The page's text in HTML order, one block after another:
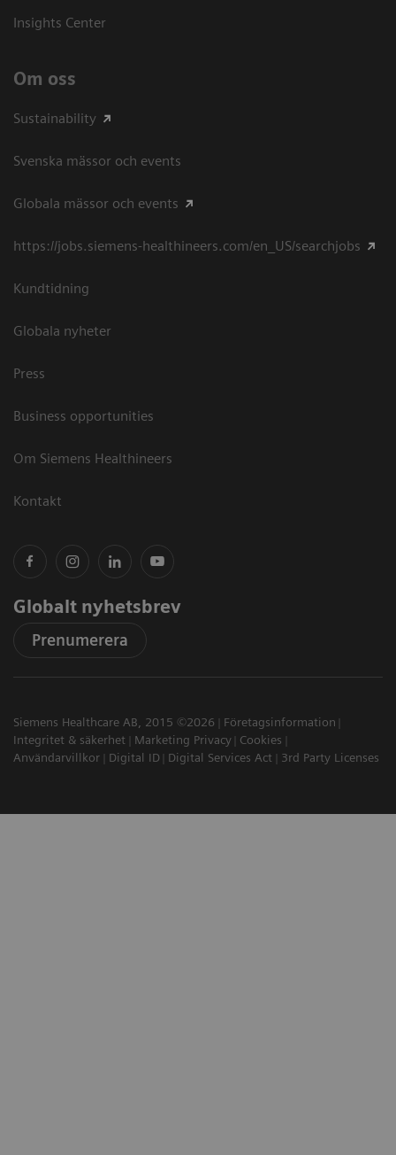
Insights Center
Om oss
Sustainability
Svenska mässor och events
Globala mässor och events
https://jobs.siemens-healthineers.com/en_US/searchjobs
Kundtidning
Globala nyheter
Press
Business opportunities
Om Siemens Healthineers
Kontakt
Globalt nyhetsbrev
Prenumerera
Siemens Healthcare AB, 2015 ©2026
Företagsinformation
Integritet & säkerhet
Marketing Privacy
Cookies
Användarvillkor
Digital ID Digital Services Act 3rd Party Licenses